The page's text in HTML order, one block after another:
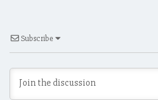
Subscribe